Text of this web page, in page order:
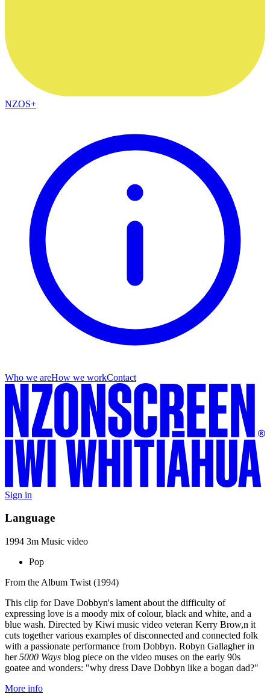
NZOS+
Who we areHow we workContact
Sign in
Language
1994 3m Music video
Pop
From the Album Twist (1994)
This clip for Dave Dobbyn's lament about the difficulty of
expressing love is a moody mix of colour, black and white, and a
blue wash. Directed by Kiwi music video veteran Kerry Brow,n it
cuts together various examples of disconnected and connected folk
with a passionate performance from Dobbyn. Robyn Gallagher in
her5000 Ways blog piece on the video muses on the early 90s
goatee and wonders: "why dress Dave Dobbyn like a bogan dad?"
More info